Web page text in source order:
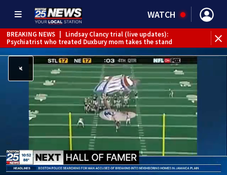
WATCH
BREAKING NEWS
Lindsay Clancy trial (live updates):
Psychiatrist who treated Duxbury mom takes the stand